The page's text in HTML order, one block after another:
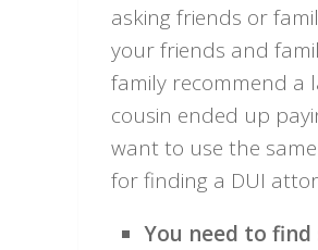
asking friends or
your friends and
family recommend a
cousin ended up
want to use the
for finding a DUI
You need to